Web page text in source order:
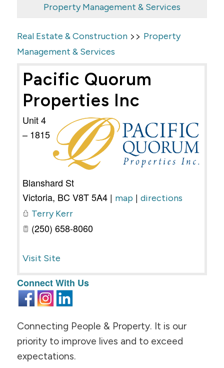
Property Management & Services
Real Estate & Construction>> Property
Management & Services
Pacific Quorum
Properties Inc
Unit 4
– 1815
Blanshard St
Victoria, BC V8T 5A4| map | directions
Terry Kerr
(250) 658-8060
Visit Site
Connect With Us
Connecting People & Property. It is our
priority to improve lives and to exceed
expectations.